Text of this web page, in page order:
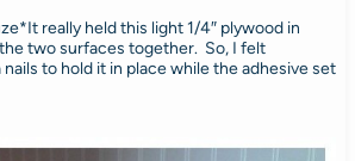
really held this light 1/4″ plywood in
two surfaces together. So, I felt
to hold it in place while the adhesive set